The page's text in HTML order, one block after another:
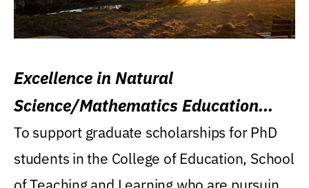
Excellence in Natural
Science/Mathematics Education
Research Award
To support graduate scholarships for PhD
students in the College of Education, School